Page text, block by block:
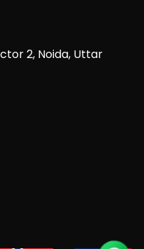
2, Noida, Uttar